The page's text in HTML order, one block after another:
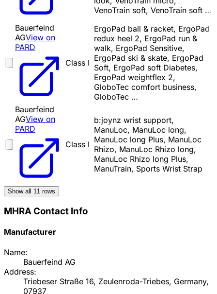
VenoTrain soft, VenoTrain soft …
Bauerfeind
AGView on
PARD
Class I
ErgoPad ball & racket, ErgoPad
redux heel 2, ErgoPad run &
walk, ErgoPad Sensitive,
ErgoPad ski & skate, ErgoPad
Soft, ErgoPad soft Diabetes,
ErgoPad weightflex 2,
GloboTec comfort business,
GloboTec …
Bauerfeind
AGView on
PARD
Class I
b:joynz wrist support,
ManuLoc, ManuLoc long,
ManuLoc long Plus, ManuLoc
Rhizo, ManuLoc Rhizo long,
ManuLoc Rhizo long Plus,
ManuTrain, Sports Wrist Strap
Show all 11 rows
MHRA Contact Info
Manufacturer
Name:
Bauerfeind AG
Address:
Triebeser Straße 16, Zeulenroda-Triebes, Germany,
07937